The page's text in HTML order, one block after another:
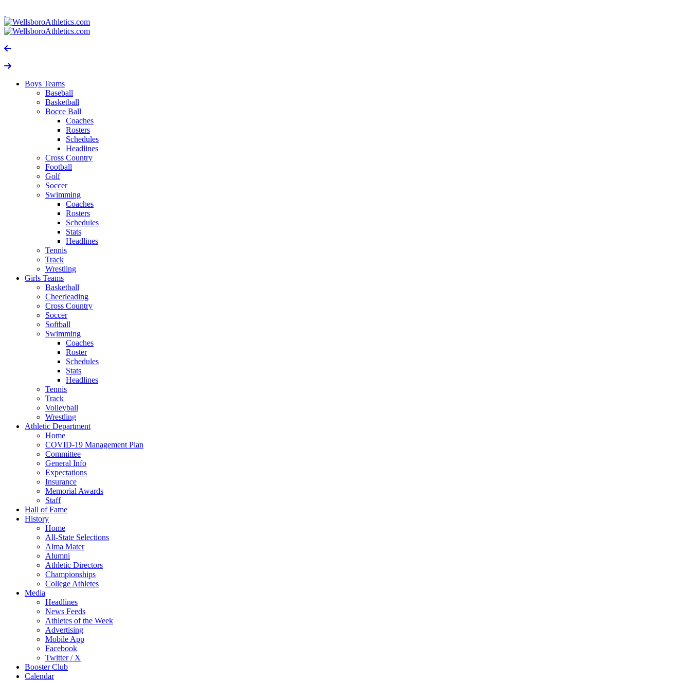
Boys Teams
Baseball
Basketball
Bocce Ball
Coaches
Rosters
Schedules
Headlines
Cross Country
Football
Golf
Soccer
Swimming
Coaches
Rosters
Schedules
Stats
Headlines
Tennis
Track
Wrestling
Girls Teams
Basketball
Cheerleading
Cross Country
Soccer
Softball
Swimming
Coaches
Roster
Schedules
Stats
Headlines
Tennis
Track
Volleyball
Wrestling
Athletic Department
Home
COVID-19 Management Plan
Committee
General Info
Expectations
Insurance
Memorial Awards
Staff
Hall of Fame
History
Home
All-State Selections
Alma Mater
Alumni
Athletic Directors
Championships
College Athletes
Media
Headlines
News Feeds
Athletes of the Week
Advertising
Mobile App
Facebook
Twitter / X
Booster Club
Calendar